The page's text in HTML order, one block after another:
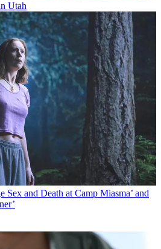
Utah
Sex and Death at Camp Miasma’ and